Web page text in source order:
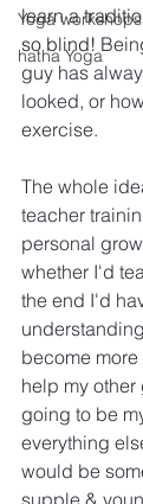
Yoga workshops
hatha Yoga
learn a
so blind!
guy has
looked, or
exercise.
The whole
teacher
personal
whether I'd
the end I'd
become
help my other
going to be
everything
would be
supple &